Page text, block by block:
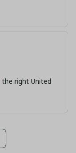
right United